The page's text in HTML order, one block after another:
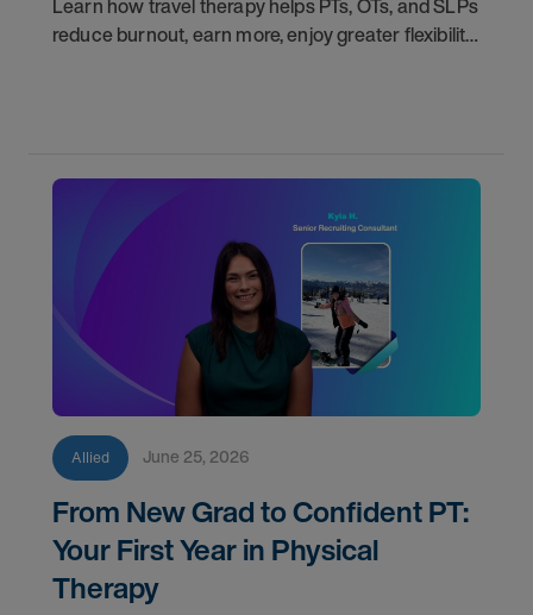
Learn how travel therapy helps PTs, OTs, and SLPs
reduce burnout, earn more, enjoy greater flexibility,
Allied June 25, 2026
From New Grad to Confident PT:
Your First Year in Physical
Therapy